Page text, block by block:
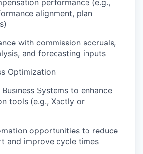
performance (e.g.,
alignment, plan
with commission accruals,
and forecasting inputs
Optimization
Systems to enhance
tools (e.g., Xactly or
opportunities to reduce
and improve cycle times